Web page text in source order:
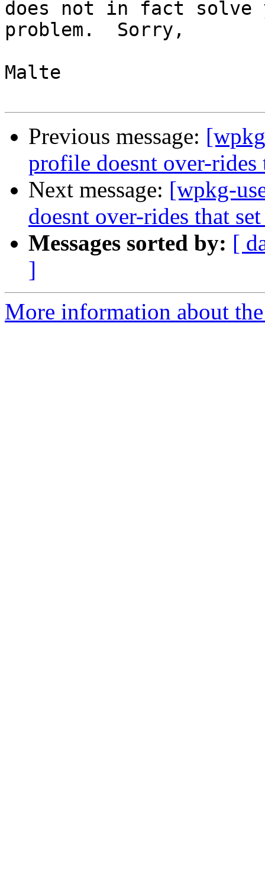
does not in fact solve
problem.  Sorry,
Malte
Previous message:
profile doesnt over-rides
Next message: [wpkg-
doesnt over-rides that
Messages sorted by: [
]
More information about